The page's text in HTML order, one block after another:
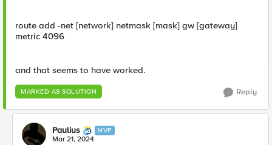
route add -net [network] netmask [mask] gw [gateway]
metric 4096
and that seems to have worked.
MARKED AS SOLUTION Reply
Paulius MVP
Mar 21, 2024